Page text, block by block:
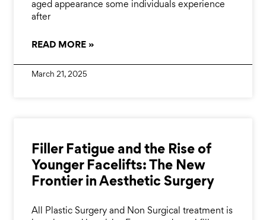
aged appearance some individuals experience
after
READ MORE »
March 21, 2025
Filler Fatigue and the Rise of
Younger Facelifts: The New
Frontier in Aesthetic Surgery
All Plastic Surgery and Non Surgical treatment is